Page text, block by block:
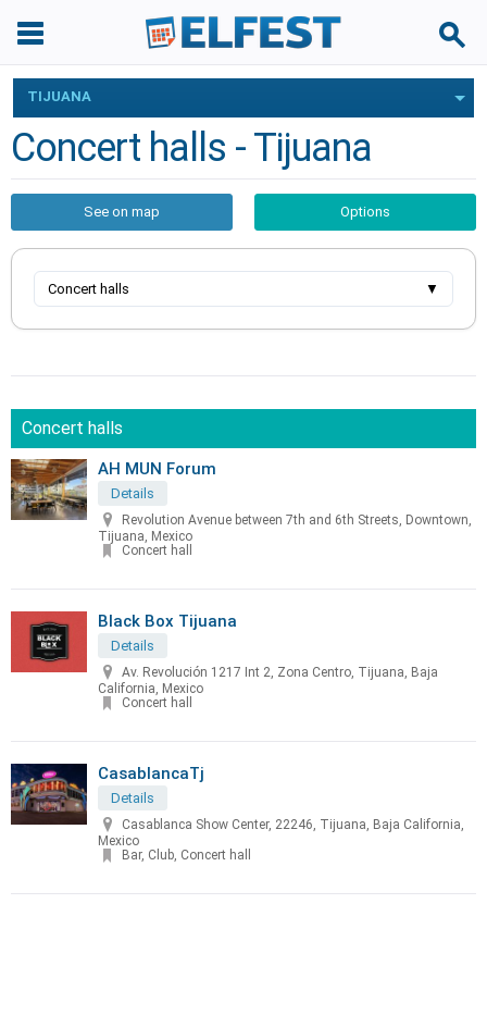
TIJUANA
Concert halls - Tijuana
See on map Options
Concert halls ▼
Concert halls
AH MUN Forum
Details
Revolution Avenue between 7th and 6th Streets, Downtown,
Tijuana, Mexico
Concert hall
Black Box Tijuana
Details
Av. Revolución 1217 Int 2, Zona Centro, Tijuana, Baja
California, Mexico
Concert hall
CasablancaTj
Details
Casablanca Show Center, 22246, Tijuana, Baja California,
Mexico
Bar, Club, Concert hall